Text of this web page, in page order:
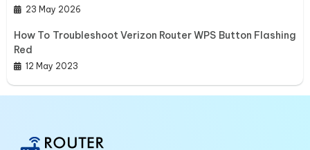
23 May 2026
How To Troubleshoot Verizon Router WPS Button Flashing
Red
12 May 2023